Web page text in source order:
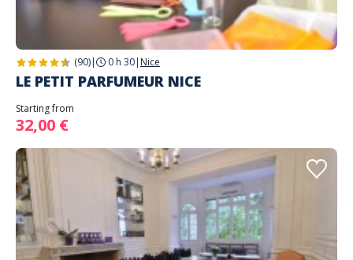
(90)| 0 h 30| Nice
LE PETIT PARFUMEUR NICE
Starting from
32,00 €